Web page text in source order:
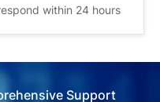
within 24 hours
Support